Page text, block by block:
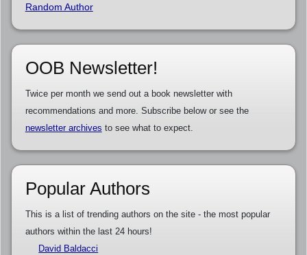
Random Author
OOB Newsletter!
Twice per month we send out a book newsletter with
recommendations and more. Subscribe below or see the
newsletter archives to see what to expect.
Popular Authors
This is a list of trending authors on the site - the most popular
authors within the last 24 hours!
David Baldacci